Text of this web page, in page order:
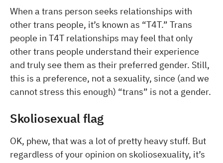
When a trans person seeks relationships with
other trans people, it’s known as “T4T.” Trans
people in T4T relationships may feel that only
other trans people understand their experience
and truly see them as their preferred gender. Still,
this is a preference, not a sexuality, since (and we
cannot stress this enough) “trans” is not a gender.
Skoliosexual flag
OK, phew, that was a lot of pretty heavy stuff. But
regardless of your opinion on skoliosexuality, it’s